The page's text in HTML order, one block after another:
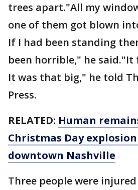
trees apart."All my
one of them got blown
If I had been standing
been horrible," he
It was that big," he told
Press.
RELATED: Human
Christmas Day
downtown Nashville
Three people were